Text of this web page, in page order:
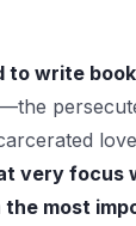
to write
—the
very focus
the most